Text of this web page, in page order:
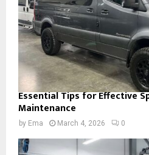
Essential Tips for Effective
Maintenance
by Ema March 4, 2026 0